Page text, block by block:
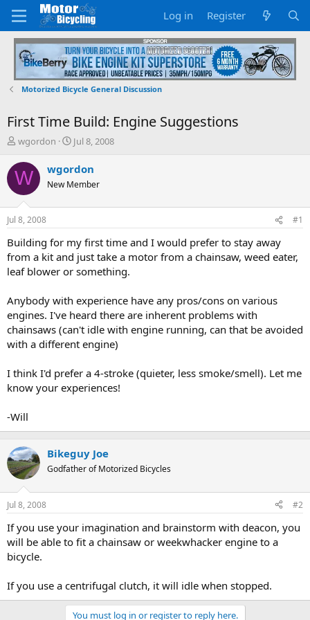
Log in Register
Motorized Bicycle General Discussion
First Time Build: Engine Suggestions
T
r
e
d
s
t
a
r
t
e
wgordon
S
a
t
t
e
Jul 8, 2008
W wgordon
New Member
Jul 8, 2008 #1
Building for my first time and I would prefer to stay away
from a kit and just take a motor from a chainsaw, weed eater,
leaf blower or something.
Anybody with experience have any pros/cons on various
engines. I've heard there are inherent problems with
chainsaws (can't idle with engine running, can that be avoided
with a different engine)
I think I'd prefer a 4-stroke (quieter, less smoke/smell). Let me
know your experiences!
-Will
Bikeguy Joe
Godfather of Motorized Bicycles
Jul 8, 2008 #2
If you use your imagination and brainstorm with deacon, you
will be able to fit a chainsaw or weekwhacker engine to a
bicycle.
If you use a centrifugal clutch, it will idle when stopped.
You must log in or register to reply here.